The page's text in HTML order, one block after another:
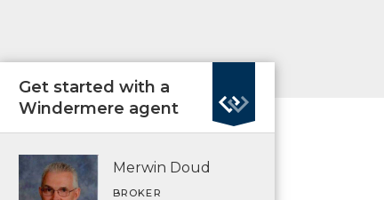
Get started with a
Windermere agent
Merwin Doud
BROKER